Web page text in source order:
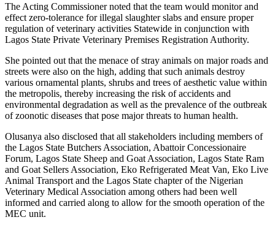
The Acting Commissioner noted that the team would monitor and
effect zero-tolerance for illegal slaughter slabs and ensure proper
regulation of veterinary activities Statewide in conjunction with
Lagos State Private Veterinary Premises Registration Authority.
She pointed out that the menace of stray animals on major roads and
streets were also on the high, adding that such animals destroy
various ornamental plants, shrubs and trees of aesthetic value within
the metropolis, thereby increasing the risk of accidents and
environmental degradation as well as the prevalence of the outbreak
of zoonotic diseases that pose major threats to human health.
Olusanya also disclosed that all stakeholders including members of
the Lagos State Butchers Association, Abattoir Concessionaire
Forum, Lagos State Sheep and Goat Association, Lagos State Ram
and Goat Sellers Association, Eko Refrigerated Meat Van, Eko Live
Animal Transport and the Lagos State chapter of the Nigerian
Veterinary Medical Association among others had been well
informed and carried along to allow for the smooth operation of the
MEC unit.